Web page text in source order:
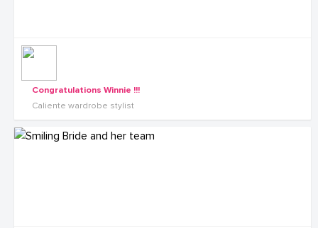
Congratulations Winnie !!!
Caliente wardrobe stylist